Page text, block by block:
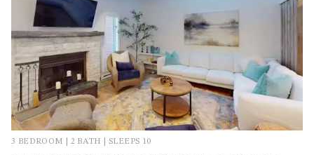
3 BEDROOM | 2 BATH | SLEEPS 10